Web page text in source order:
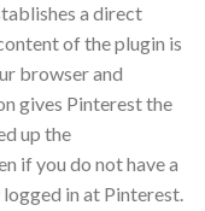
a direct
of the plugin is
browser and
gives Pinterest the
up the
if you do not have a
in at Pinterest.